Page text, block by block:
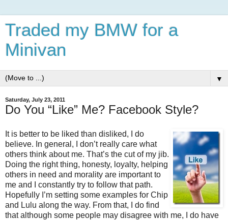
Traded my BMW for a
Minivan
▼
Saturday, July 23, 2011
Do You “Like” Me? Facebook Style?
It is better to be liked than disliked, I do
believe. In general, I don’t really care what
others think about me. That’s the cut of my jib.
Doing the right thing, honesty, loyalty, helping
others in need and morality are important to
me and I constantly try to follow that path.
Hopefully I’m setting some examples for Chip
and Lulu along the way. From that, I do find
that although some people may disagree with me, I do have